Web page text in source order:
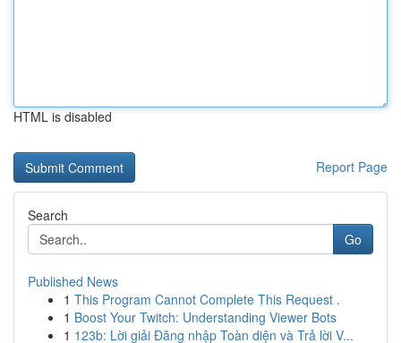
HTML is disabled
Report Page
Search
Go
Published News
1 This Program Cannot Complete This Request .
1 Boost Your Twitch: Understanding Viewer Bots
1 123b: Lời giải Đăng nhập Toàn diện và Trả lời V...